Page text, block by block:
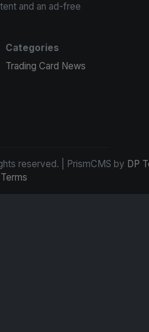
and an ad-free
Categories
Trading Card News
reserved. | PrismCMS by DP
Terms